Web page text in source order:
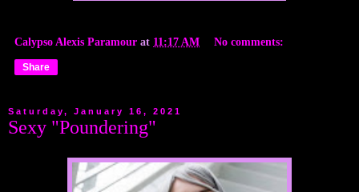
Calypso Alexis Paramour at 11:17 AM No comments:
Share
Saturday, January 16, 2021
Sexy "Poundering"